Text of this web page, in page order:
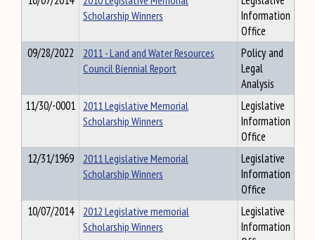
Scholarship Winners
Information
Office
09/28/2022
2011 - Land and Water Resources
Council Biennial Report
Policy and
Legal
Analysis
11/30/-0001 2011 Legislative Memorial
Scholarship Winners
Legislative
Information
Office
12/31/1969
2011 Legislative Memorial
Scholarship Winners
Legislative
Information
Office
10/07/2014
2012 Legislative memorial
Scholarship Winners
Legislative
Information